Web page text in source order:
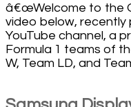
â€œWelcome to the
video below, recently
YouTube channel, a
Formula 1 teams of
W, Team LD, and